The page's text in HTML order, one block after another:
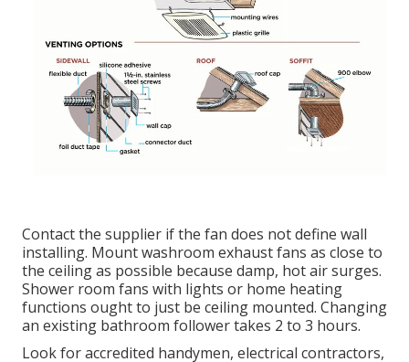
Contact the supplier if the fan does not define wall
installing. Mount washroom exhaust fans as close to
the ceiling as possible because damp, hot air surges.
Shower room fans with lights or home heating
functions ought to just be ceiling mounted. Changing
an existing bathroom follower takes 2 to 3 hours.
Look for accredited handymen, electrical contractors,